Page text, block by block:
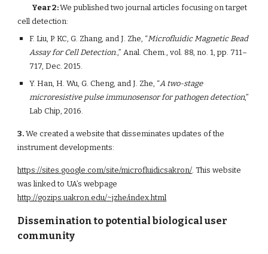
Year 2: We published two journal articles focusing on target
cell detection:
F. Liu, P. KC, G. Zhang, and J. Zhe, “Microfluidic Magnetic Bead
Assay for Cell Detection.,” Anal. Chem., vol. 88, no. 1, pp. 711–
717, Dec. 2015.
Y. Han, H. Wu, G. Cheng, and J. Zhe, “A two-stage
microresistive pulse immunosensor for pathogen detection,”
Lab Chip, 2016.
3. We created a website that disseminates updates of the
instrument developments:
https://sites.google.com/site/microfluidicsakron/. This website
was linked to UA’s webpage
http://gozips.uakron.edu/~jzhe/index.html
Dissemination to potential biological user
community